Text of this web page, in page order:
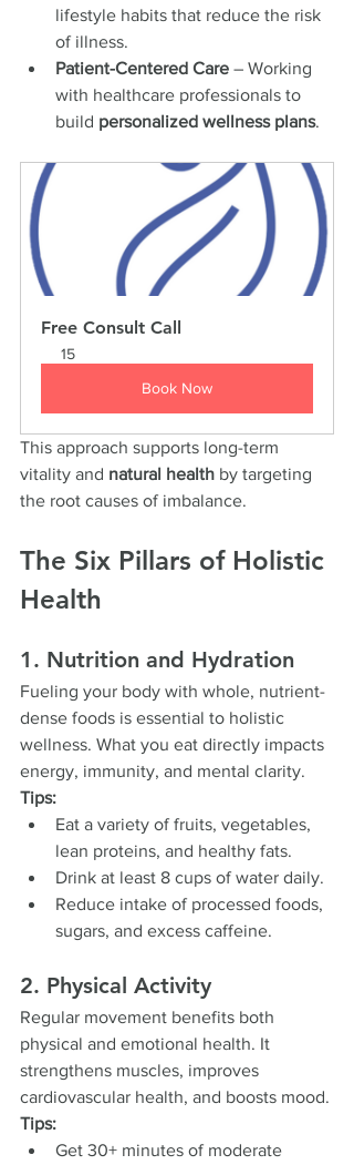
lifestyle habits that reduce the risk
of illness.
Patient-Centered Care – Working
with healthcare professionals to
build personalized wellness plans.
Free Consult Call
15
Book Now
This approach supports long-term
vitality and natural health by targeting
the root causes of imbalance.
The Six Pillars of Holistic
Health
1. Nutrition and Hydration
Fueling your body with whole, nutrient-
dense foods is essential to holistic
wellness. What you eat directly impacts
energy, immunity, and mental clarity.
Tips:
Eat a variety of fruits, vegetables,
lean proteins, and healthy fats.
Drink at least 8 cups of water daily.
Reduce intake of processed foods,
sugars, and excess caffeine.
2. Physical Activity
Regular movement benefits both
physical and emotional health. It
strengthens muscles, improves
cardiovascular health, and boosts mood.
Tips:
Get 30+ minutes of moderate